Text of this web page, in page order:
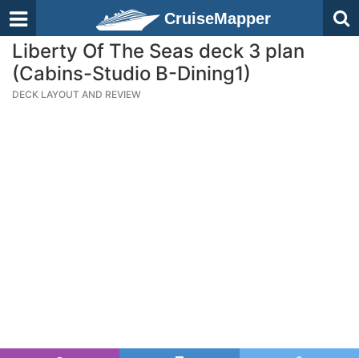
CruiseMapper
Liberty Of The Seas deck 3 plan
(Cabins-Studio B-Dining1)
DECK LAYOUT AND REVIEW